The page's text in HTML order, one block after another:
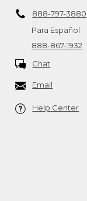
888-797-3880
Para Español
888-867-1932
Chat
Email
Help Center